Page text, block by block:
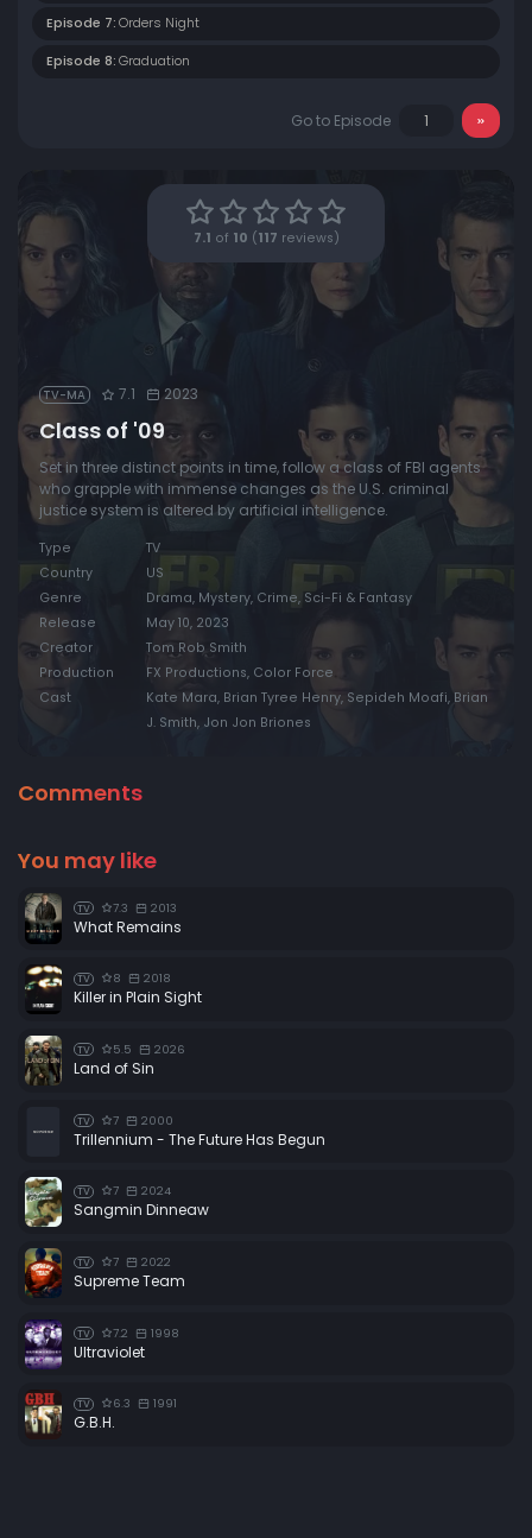
Episode 7: Orders Night
Episode 8: Graduation
Go to Episode
7.1 of 10 ( 117 reviews)
TV-MA 7.1 2023
Class of '09
Set in three distinct points in time, follow a class of FBI agents
who grapple with immense changes as the U.S. criminal
justice system is altered by artificial intelligence.
Type
TV
Country
US
Genre
Drama, Mystery, Crime, Sci-Fi & Fantasy
Release
May 10, 2023
Creator
Tom Rob Smith
Production
FX Productions, Color Force
Cast
Kate Mara, Brian Tyree Henry, Sepideh Moafi, Brian
J. Smith, Jon Jon Briones
Comments
You may like
TV 7.3 2013
What Remains
TV 8 2018
Killer in Plain Sight
TV 5.5 2026
Land of Sin
TV 7 2000
Trillennium - The Future Has Begun
TV 7 2024
Sangmin Dinneaw
TV 7 2022
Supreme Team
TV 7.2 1998
Ultraviolet
TV 6.3 1991
G.B.H.